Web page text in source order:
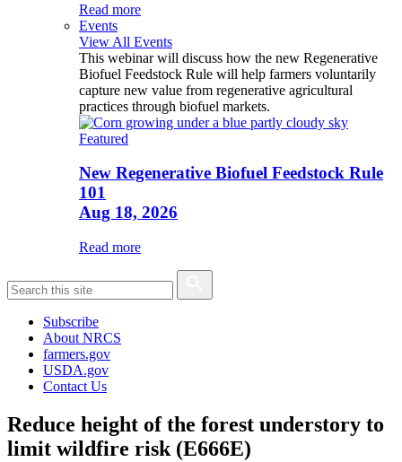
Read more
Events
View All Events
This webinar will discuss how the new Regenerative
Biofuel Feedstock Rule will help farmers voluntarily
capture new value from regenerative agricultural
practices through biofuel markets.
Featured
New Regenerative Biofuel Feedstock Rule
101
Aug 18, 2026
Read more
Subscribe
About NRCS
farmers.gov
USDA.gov
Contact Us
Reduce height of the forest understory to
limit wildfire risk (E666E)